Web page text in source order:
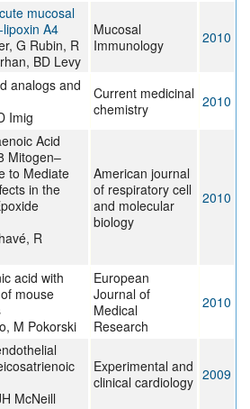
mucosal
A4
G Rubin, R
BD Levy
Mucosal
Immunology
2010
analogs and
Imig
Current medicinal
chemistry
2010
Acid
Mitogen–
to Mediate
in the
R
American journal
of respiratory cell
and molecular
biology
2010
acid with
mouse
M Pokorski
European
Journal of
Medical
Research
2010
McNeill
Experimental and
clinical cardiology 2009